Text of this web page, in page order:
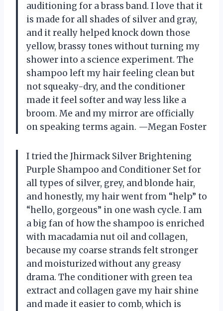
auditioning for a brass band. I love that it
is made for all shades of silver and gray,
and it really helped knock down those
yellow, brassy tones without turning my
shower into a science experiment. The
shampoo left my hair feeling clean but
not squeaky-dry, and the conditioner
made it feel softer and way less like a
broom. Me and my mirror are officially
on speaking terms again. —Megan Foster
I tried the Jhirmack Silver Brightening
Purple Shampoo and Conditioner Set for
all types of silver, grey, and blonde hair,
and honestly, my hair went from “help” to
“hello, gorgeous” in one wash cycle. I am
a big fan of how the shampoo is enriched
with macadamia nut oil and collagen,
because my coarse strands felt stronger
and moisturized without any greasy
drama. The conditioner with green tea
extract and collagen gave my hair shine
and made it easier to comb, which is